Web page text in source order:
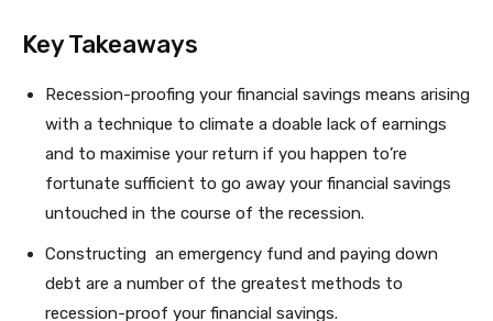
Key Takeaways
Recession-proofing your financial savings means arising
with a technique to climate a doable lack of earnings
and to maximise your return if you happen to’re
fortunate sufficient to go away your financial savings
untouched in the course of the recession.
Constructing an emergency fund and paying down
debt are a number of the greatest methods to
recession-proof your financial savings.